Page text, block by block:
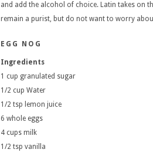
and add the alcohol of choice. Latin takes on
remain a purist, but do not want to worry
EGG NOG
Ingredients
1 cup granulated sugar
1/2 cup Water
1/2 tsp lemon juice
6 whole eggs
4 cups milk
1/2 tsp vanilla